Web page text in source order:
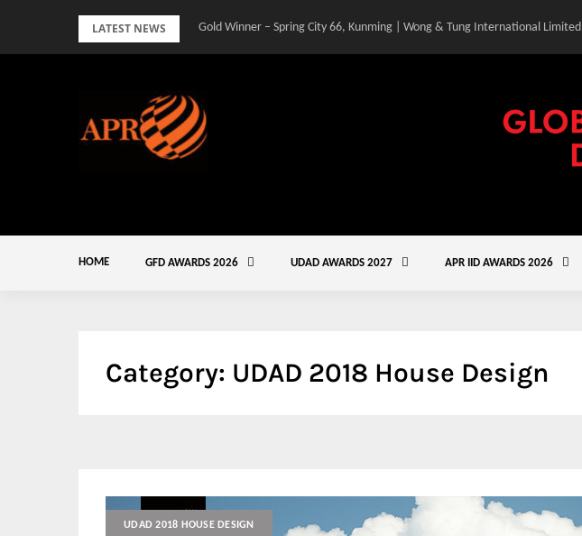
LATEST NEWS Gold Winner – Spring City 66, Kunming | Wong & Tung International Limited
HOME GFD AWARDS 2026 UDAD AWARDS 2027 APR IID AWARDS 2026
Category: UDAD 2018 House Design
UDAD 2018 HOUSE DESIGN